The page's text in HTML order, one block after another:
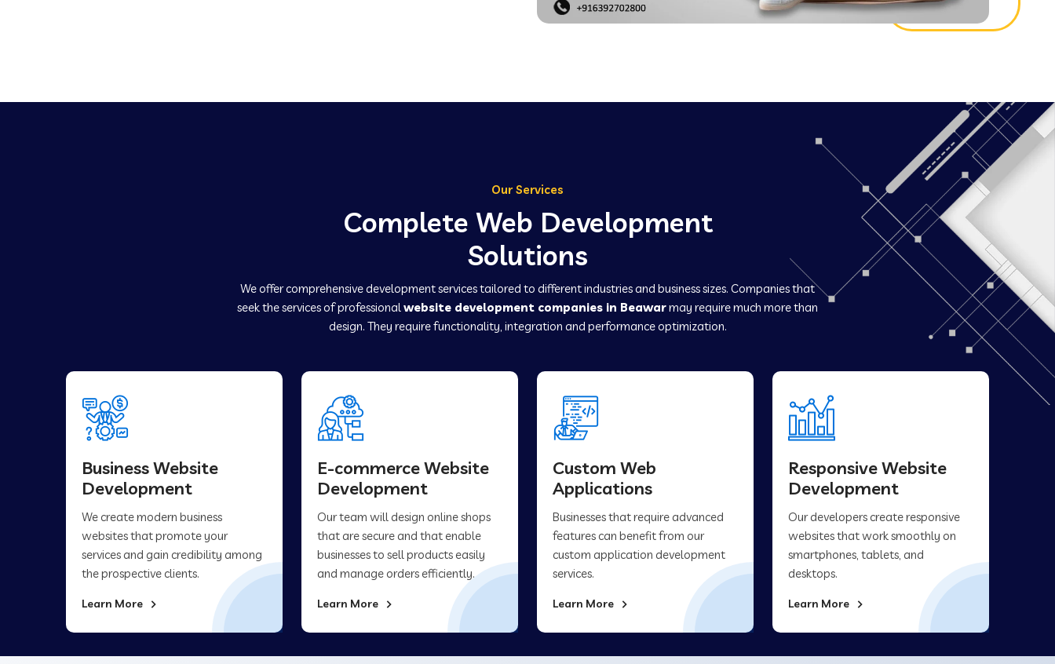
Our Services
Complete Web Development
Solutions
We offer comprehensive development services tailored to different industries and business sizes. Companies that
seek the services of professionalwebsite development companies in Beawarmay require much more than
design. They require functionality, integration and performance optimization.
Business Website
Development
We create modern business
websites that promote your
services and gain credibility among
the prospective clients.
Learn More
E-commerce Website
Development
Our team will design online shops
that are secure and that enable
businesses to sell products easily
and manage orders efficiently.
Learn More
Custom Web
Applications
Businesses that require advanced
features can benefit from our
custom application development
services.
Learn More
Responsive Website
Development
Our developers create responsive
websites that work smoothly on
smartphones, tablets, and
desktops.
Learn More